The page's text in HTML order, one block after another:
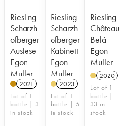
Riesling
Scharzh
ofberger
Auslese
Egon
Muller
2021
Lot of 1
bottle | 3
in stock
Riesling
Scharzh
ofberger
Kabinett
Egon
Muller
2023
Lot of 1
bottle | 5
in stock
Riesling
Château
Belá
Egon
Muller
2020
Lot of 1
bottle |
33 in
stock